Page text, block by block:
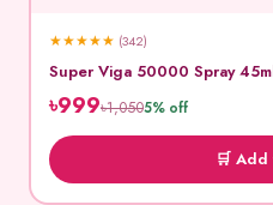
★★★★★ (342)
Super Viga 50000 Spray
৳999৳1,0505% off
🛒 Add